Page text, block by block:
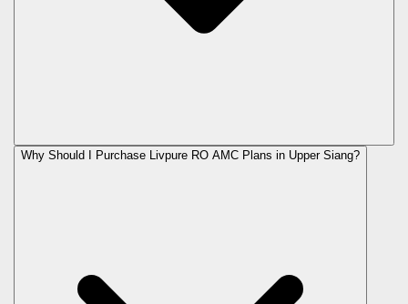
Why Should I Purchase Livpure RO AMC Plans in Upper Siang?